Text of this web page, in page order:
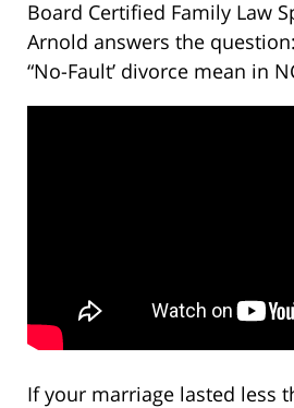
Board Certified Family Law
Arnold answers the
“No-Fault’ divorce mean in
If your marriage lasted less